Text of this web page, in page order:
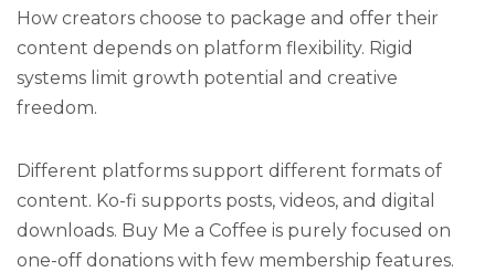
How creators choose to package and offer their
content depends on platform flexibility. Rigid
systems limit growth potential and creative
freedom.
Different platforms support different formats of
content. Ko-fi supports posts, videos, and digital
downloads. Buy Me a Coffee is purely focused on
one-off donations with few membership features.